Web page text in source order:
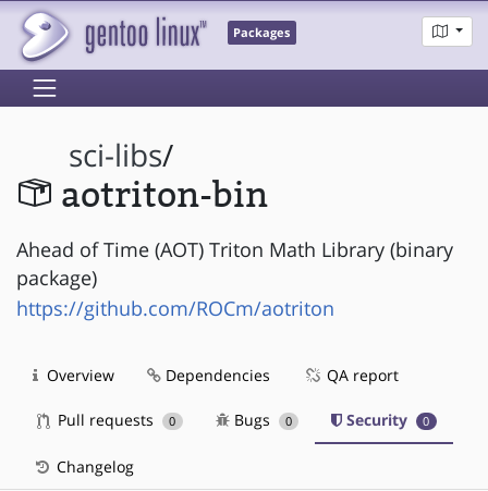
Packages
sci-libs/
aotriton-bin
Ahead of Time (AOT) Triton Math Library (binary
package)
https://github.com/ROCm/aotriton
Overview Dependencies QA report
Pull requests 0 Bugs 0 Security 0
Changelog